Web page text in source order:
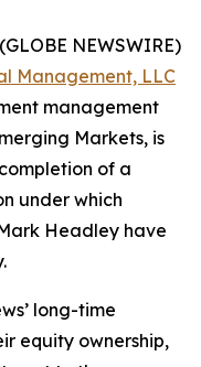
NEWSWIRE)
Management, LLC
management
Markets, is
of a
under which
Headley have
long-time
equity ownership,